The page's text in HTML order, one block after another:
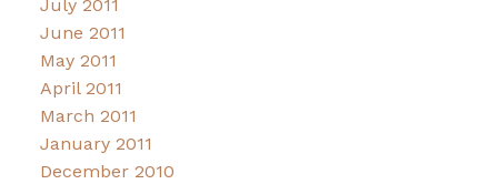
July 2011
June 2011
May 2011
April 2011
March 2011
January 2011
December 2010